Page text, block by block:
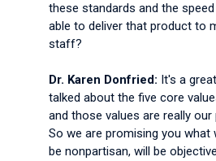
these standards and the
able to deliver that product to
staff?
Dr. Karen Donfried: It's a
talked about the five core
and those values are really
So we are promising you what
be nonpartisan, will be